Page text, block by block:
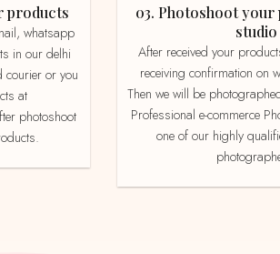
products
in our delhi
courier or you
at
photoshoot
03. Photoshoot your product in our
studio
After received your products we send product
receiving confirmation on
Then we will be
Professional e-commerce
one of our highly